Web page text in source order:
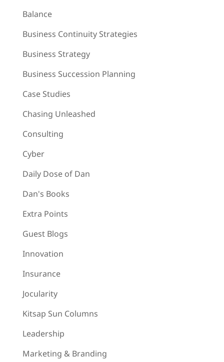
Balance
Business Continuity Strategies
Business Strategy
Business Succession Planning
Case Studies
Chasing Unleashed
Consulting
Cyber
Daily Dose of Dan
Dan's Books
Extra Points
Guest Blogs
Innovation
Insurance
Jocularity
Kitsap Sun Columns
Leadership
Marketing & Branding